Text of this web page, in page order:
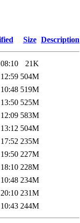
Size Description
21K
504M
519M
525M
583M
504M
235M
227M
228M
234M
231M
244M